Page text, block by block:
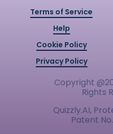
Terms of Service
Help
Cookie Policy
Privacy Policy
Copyright @
Rights
Quizzly.AI,
Patent No.